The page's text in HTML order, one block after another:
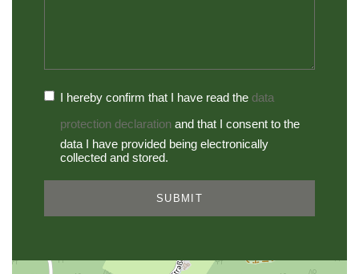
I hereby confirm that I have read the data
protection declaration and that I consent to the
data I have provided being electronically
collected and stored.
SUBMIT